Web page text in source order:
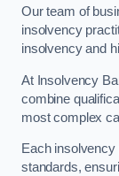
Our team of
insolvency
insolvency and
At Insolvency
combine
most complex
Each insolvency
standards,